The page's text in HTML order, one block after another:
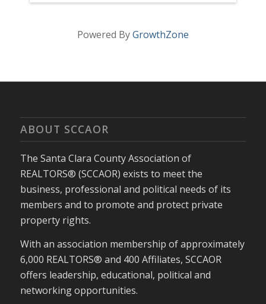
Powered ByGrowthZone
ABOUT SCCAOR
The Santa Clara County Association of
REALTORS® (SCCAOR) exists to meet the
business, professional and political needs of its
members and to promote and protect private
property rights.
With an association membership of approximately
6,000 REALTORS® and 400 Affiliates, SCCAOR
offers leadership, educational, political and
networking opportunities.